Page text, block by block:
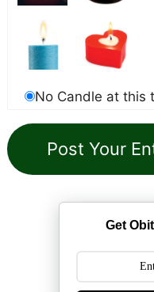
No Candle at this
Get